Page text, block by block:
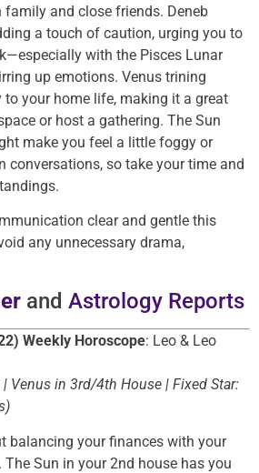
and close friends. Deneb
a touch of caution, urging you to
with the Pisces Lunar
up emotions. Venus trining
your home life, making it a great
or host a gathering. The Sun
make you feel a little foggy or
conversations, so take your time and
clear and gentle this
any unnecessary drama,
and Astrology Reports
Weekly Horoscope: Leo & Leo
Venus in 3rd/4th House | Fixed Star:
balancing your finances with your
Sun in your 2nd house has you